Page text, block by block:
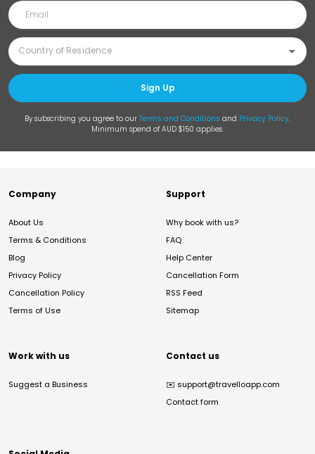
Sign Up
By subscribing you agree to our Terms and Conditions and Privacy Policy.
Minimum spend of AUD $150 applies.
Company
About Us
Terms & Conditions
Blog
Privacy Policy
Cancellation Policy
Terms of Use
Support
Why book with us?
FAQ
Help Center
Cancellation Form
RSS Feed
Sitemap
Work with us
Suggest a Business
Contact us
✉️ support@travelloapp.com
Contact form